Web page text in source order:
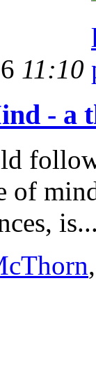
11:10
- a
of